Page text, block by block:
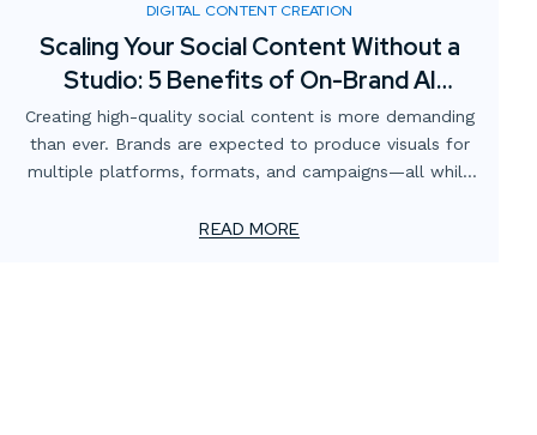
DIGITAL CONTENT CREATION
Scaling Your Social Content Without a
Studio: 5 Benefits of On-Brand AI
Imagery
Creating high-quality social content is more demanding
than ever. Brands are expected to produce visuals for
multiple platforms, formats, and campaigns—all while
manageable. Traditionally, this has meant renting
READ MORE